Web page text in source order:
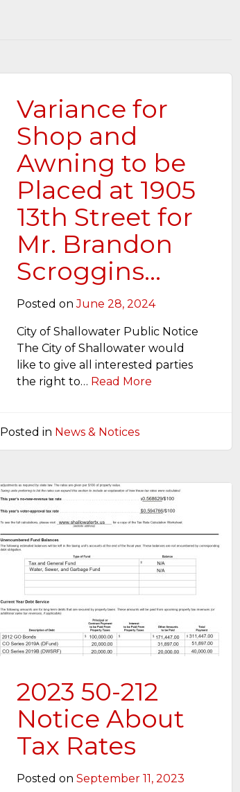
Variance for
Shop and
Awning to be
Placed at 1905
13th Street for
Mr. Brandon
Scroggins…
Posted onJune 28, 2024
City of Shallowater Public Notice
The City of Shallowater would
like to give all interested parties
the right to… Read More
Posted in News & Notices
2023 50-212
Notice About
Tax Rates
Posted on September 11, 2023